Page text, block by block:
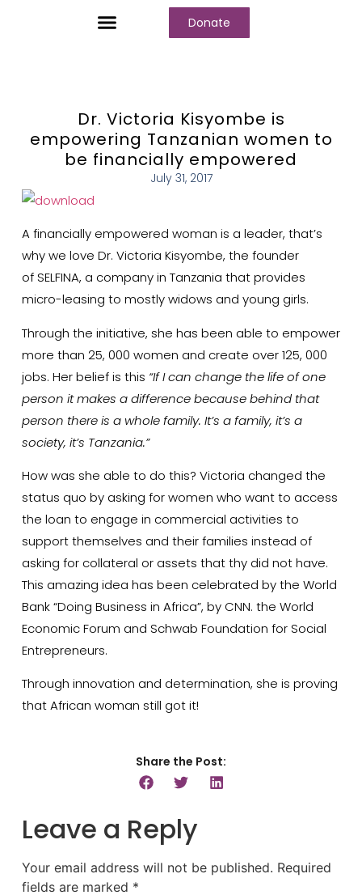
Donate
Dr. Victoria Kisyombe is
empowering Tanzanian women to
be financially empowered
July 31, 2017
A financially empowered woman is a leader, that’s
why we love Dr. Victoria Kisyombe, the founder
ofSELFINA, a company in Tanzania that provides
micro-leasing to mostly widows and young girls.
Through the initiative, she has been able to empower
more than 25, 000 women and create over 125, 000
jobs. Her belief is this “If I can change the life of one
person it makes a difference because behind that
person there is a whole family. It’s a family, it’s a
society, it’s Tanzania.”
How was she able to do this? Victoria changed the
status quo by asking for women who want to access
the loan to engage in commercial activities to
support themselves and their families instead of
asking for collateral or assets that thy did not have.
This amazing idea has been celebrated by the World
Bank “Doing Business in Africa”, by CNN. the World
Economic Forum and Schwab Foundation for Social
Entrepreneurs.
Through innovation and determination, she is proving
that African woman still got it!
Share the Post:
Leave a Reply
Your email address will not be published. Required
fields are marked *